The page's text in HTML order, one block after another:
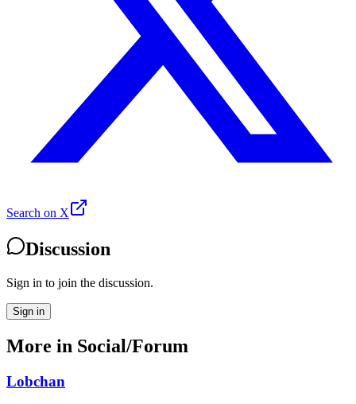
Search on X
Discussion
Sign in to join the discussion.
Sign in
More in Social/Forum
Lobchan